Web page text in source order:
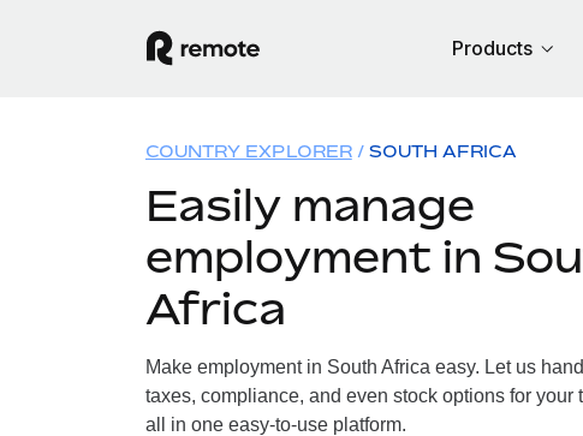
Products
COUNTRY EXPLORER SOUTH AFRICA
Easily manage
employment in
Africa
Make employment in South Africa easy. Let us
taxes, compliance, and even stock options for your
all in one easy-to-use platform.